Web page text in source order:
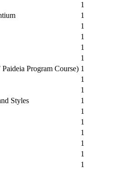
1
1
1
1
1
1
Program Course) 1
1
1
Styles
1
1
1
1
1
1
1